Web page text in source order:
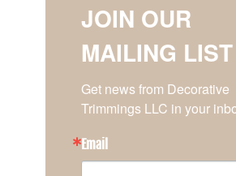
JOIN OUR
MAILING LIST
Get news from Decorative
Trimmings LLC in your
Email